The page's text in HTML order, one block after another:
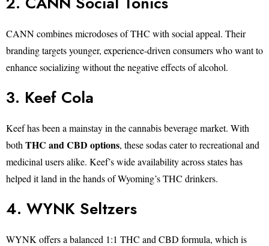
CANN combines microdoses of THC with social appeal. Their
branding targets younger, experience-driven consumers who want to
enhance socializing without the negative effects of alcohol.
3. Keef Cola
Keef has been a mainstay in the cannabis beverage market. With
both THC and CBD options, these sodas cater to recreational and
medicinal users alike. Keef’s wide availability across states has
helped it land in the hands of Wyoming’s THC drinkers.
4. WYNK Seltzers
WYNK offers a balanced 1:1 THC and CBD formula, which is